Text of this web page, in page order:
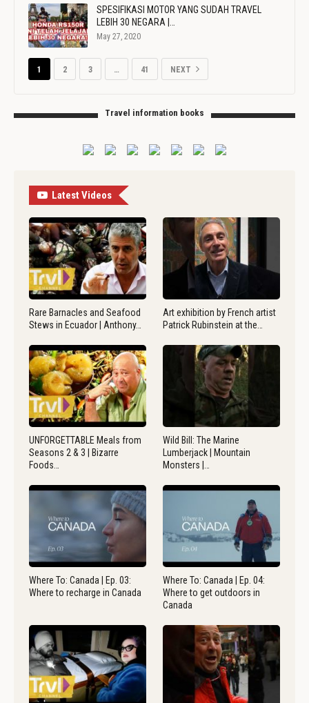
SPESIFIKASI MOTOR YANG SUDAH TRAVEL
LEBIH 30 NEGARA |…
May 27, 2020
1 2 3 … 41 NEXT
Travel information books
Latest Videos
Rare Barnacles and Seafood
Stews in Ecuador | Anthony…
Art exhibition by French artist
Patrick Rubinstein at the…
UNFORGETTABLE Meals from
Seasons 2 & 3 | Bizarre
Foods…
Wild Bill: The Marine
Lumberjack | Mountain
Monsters |…
Where To: Canada | Ep. 03:
Where to recharge in Canada
Where To: Canada | Ep. 04:
Where to get outdoors in
Canada